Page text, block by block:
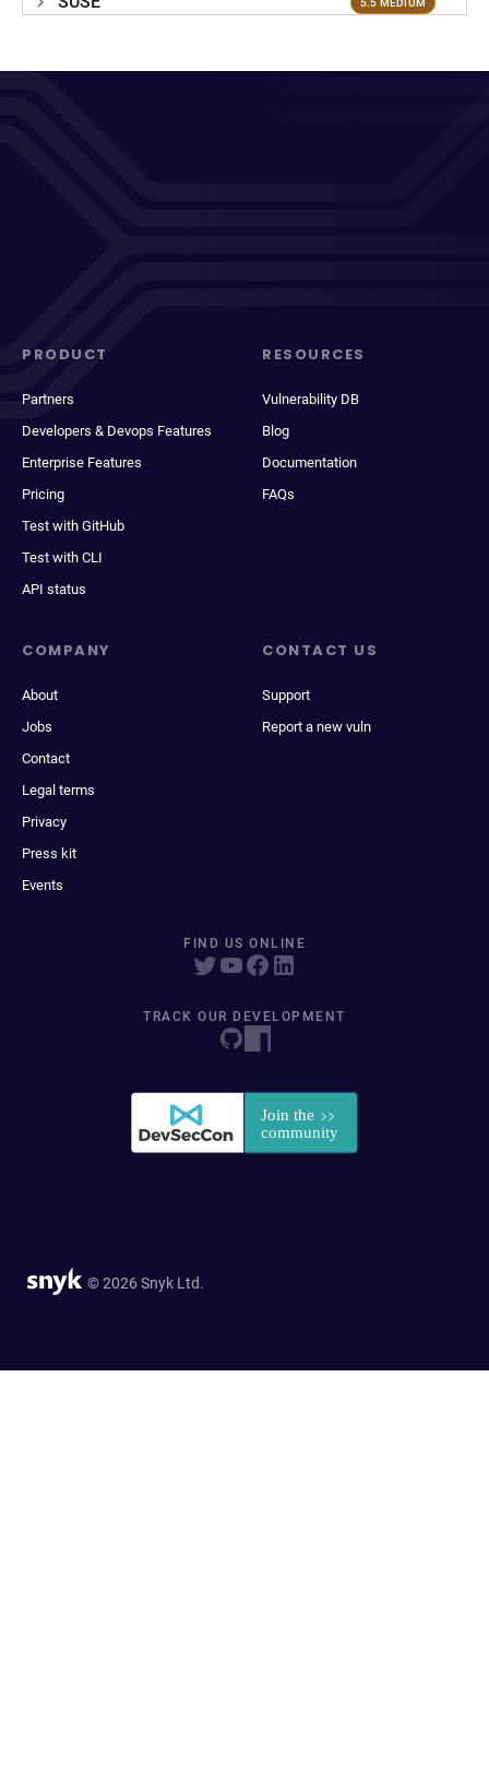
PRODUCT
Partners
Developers & Devops Features
Enterprise Features
Pricing
Test with GitHub
Test with CLI
API status
RESOURCES
Vulnerability DB
Blog
Documentation
FAQs
COMPANY
About
Jobs
Contact
Legal terms
Privacy
Press kit
Events
CONTACT US
Support
Report a new vuln
FIND US ONLINE
TRACK OUR DEVELOPMENT
© 2026 Snyk Ltd.